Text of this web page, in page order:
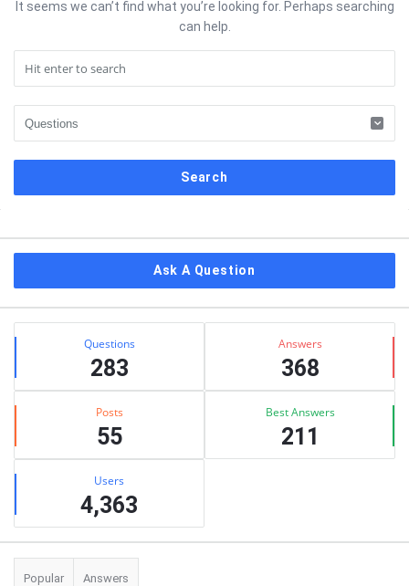
It seems we can’t find what you’re looking for. Perhaps searching
can help.
Ask A Question
Stats Questions
283
Answers
368
Posts
55
Best Answers
211
Users
4,363
Popular Answers